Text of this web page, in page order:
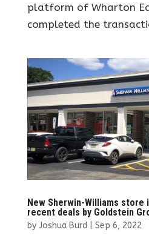
platform of Wharton
completed the
New Sherwin-Williams store
recent deals by Goldstein
by Joshua Burd| Sep 6, 2022